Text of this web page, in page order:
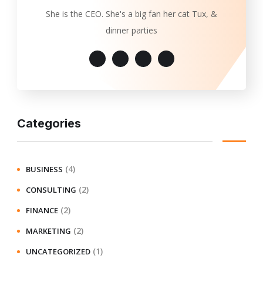
She is the CEO. She's a big fan her cat Tux, &
dinner parties
Categories
BUSINESS (4)
CONSULTING (2)
FINANCE (2)
MARKETING (2)
UNCATEGORIZED (1)